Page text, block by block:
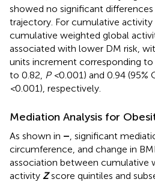
showed no significant
trajectory. For cumulative
cumulative weighted global
associated with lower DM risk,
units increment corresponding to
to 0.82, P <0.001) and 0.94 (95%
<0.001), respectively.
Mediation Analysis for
As shown in – , significant
circumference, and change in
association between cumulative
activity Zscore quintiles and